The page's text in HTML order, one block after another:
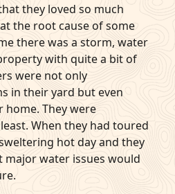
they loved so much
the root cause of some
there was a storm, water
with quite a bit of
were not only
in their yard but even
They were
When they had toured
hot day and they
water issues would